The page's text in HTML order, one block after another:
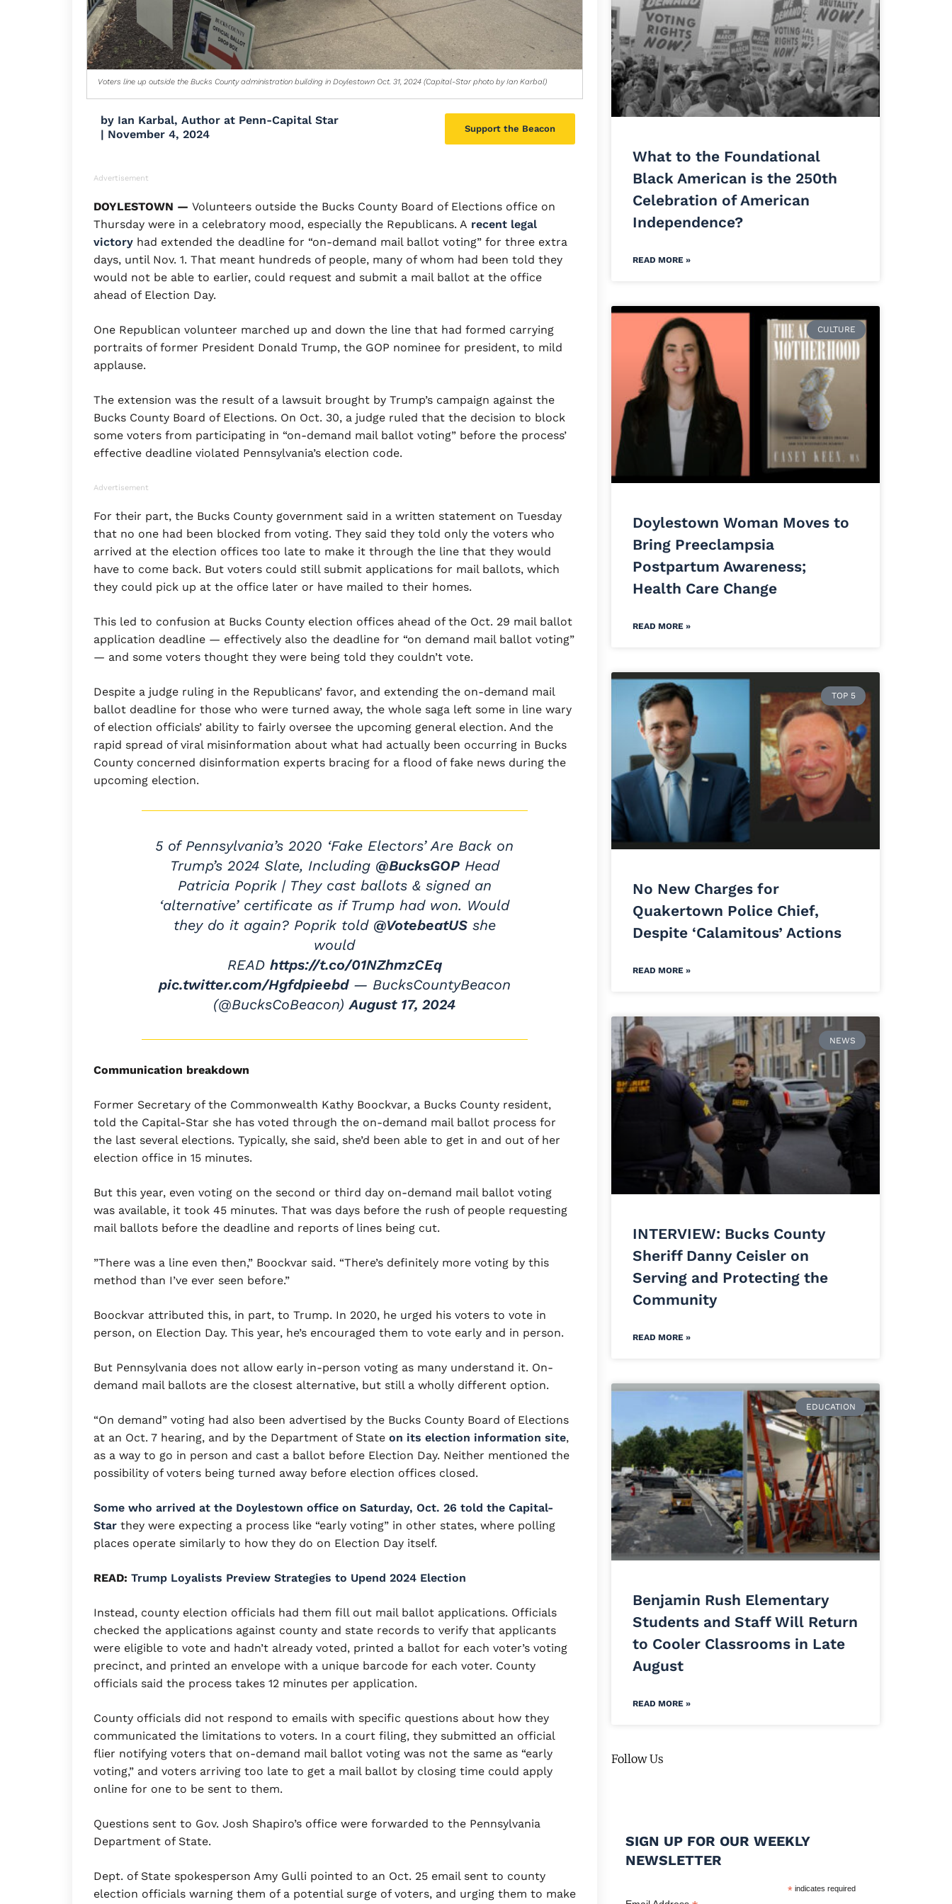
Voters line up outside the Bucks County administration building in Doylestown Oct. 31, 2024 (Capital-Star photo by Ian Karbal)
by Ian Karbal, Author at Penn-Capital Star
| November 4, 2024 Support the Beacon
Advertisement
DOYLESTOWN — Volunteers outside the Bucks County Board of Elections office on
Thursday were in a celebratory mood, especially the Republicans. A recent legal
victory had extended the deadline for “on-demand mail ballot voting” for three extra
days, until Nov. 1. That meant hundreds of people, many of whom had been told they
would not be able to earlier, could request and submit a mail ballot at the office
ahead of Election Day.
One Republican volunteer marched up and down the line that had formed carrying
portraits of former President Donald Trump, the GOP nominee for president, to mild
applause.
The extension was the result of a lawsuit brought by Trump’s campaign against the
Bucks County Board of Elections. On Oct. 30, a judge ruled that the decision to block
some voters from participating in “on-demand mail ballot voting” before the process’
effective deadline violated Pennsylvania’s election code.
Advertisement
For their part, the Bucks County government said in a written statement on Tuesday
that no one had been blocked from voting. They said they told only the voters who
arrived at the election offices too late to make it through the line that they would
have to come back. But voters could still submit applications for mail ballots, which
they could pick up at the office later or have mailed to their homes.
This led to confusion at Bucks County election offices ahead of the Oct. 29 mail ballot
application deadline — effectively also the deadline for “on demand mail ballot voting”
— and some voters thought they were being told they couldn’t vote.
Despite a judge ruling in the Republicans’ favor, and extending the on-demand mail
ballot deadline for those who were turned away, the whole saga left some in line wary
of election officials’ ability to fairly oversee the upcoming general election. And the
rapid spread of viral misinformation about what had actually been occurring in Bucks
County concerned disinformation experts bracing for a flood of fake news during the
upcoming election.
5 of Pennsylvania’s 2020 ‘Fake Electors’ Are Back on
Trump’s 2024 Slate, Including @BucksGOPHead
Patricia Poprik | They cast ballots & signed an
‘alternative’ certificate as if Trump had won. Would
they do it again? Poprik told @VotebeatUSshe
would
READ https://t.co/01NZhmzCEq
pic.twitter.com/Hgfdpieebd— BucksCountyBeacon
(@BucksCoBeacon)August 17, 2024
Communication breakdown
Former Secretary of the Commonwealth Kathy Boockvar, a Bucks County resident,
told the Capital-Star she has voted through the on-demand mail ballot process for
the last several elections. Typically, she said, she’d been able to get in and out of her
election office in 15 minutes.
But this year, even voting on the second or third day on-demand mail ballot voting
was available, it took 45 minutes. That was days before the rush of people requesting
mail ballots before the deadline and reports of lines being cut.
”There was a line even then,” Boockvar said. “There’s definitely more voting by this
method than I’ve ever seen before.”
Boockvar attributed this, in part, to Trump. In 2020, he urged his voters to vote in
person, on Election Day. This year, he’s encouraged them to vote early and in person.
But Pennsylvania does not allow early in-person voting as many understand it. On-
demand mail ballots are the closest alternative, but still a wholly different option.
“On demand” voting had also been advertised by the Bucks County Board of Elections
at an Oct. 7 hearing, and by the Department of State on its election information site,
as a way to go in person and cast a ballot before Election Day. Neither mentioned the
possibility of voters being turned away before election offices closed.
Some who arrived at the Doylestown office on Saturday, Oct. 26 told the Capital-
Star they were expecting a process like “early voting” in other states, where polling
places operate similarly to how they do on Election Day itself.
READ: Trump Loyalists Preview Strategies to Upend 2024 Election
Instead, county election officials had them fill out mail ballot applications. Officials
checked the applications against county and state records to verify that applicants
were eligible to vote and hadn’t already voted, printed a ballot for each voter’s voting
precinct, and printed an envelope with a unique barcode for each voter. County
officials said the process takes 12 minutes per application.
County officials did not respond to emails with specific questions about how they
communicated the limitations to voters. In a court filing, they submitted an official
flier notifying voters that on-demand mail ballot voting was not the same as “early
voting,” and voters arriving too late to get a mail ballot by closing time could apply
online for one to be sent to them.
Questions sent to Gov. Josh Shapiro’s office were forwarded to the Pennsylvania
Department of State.
Dept. of State spokesperson Amy Gulli pointed to an Oct. 25 email sent to county
election officials warning them of a potential surge of voters, and urging them to make
What to the Foundational
Black American is the 250th
Celebration of American
Independence?
READ MORE »
CULTURE
Doylestown Woman Moves to
Bring Preeclampsia
Postpartum Awareness;
Health Care Change
READ MORE »
TOP 5
No New Charges for
Quakertown Police Chief,
Despite ‘Calamitous’ Actions
READ MORE »
NEWS
INTERVIEW: Bucks County
Sheriff Danny Ceisler on
Serving and Protecting the
Community
READ MORE »
EDUCATION
Benjamin Rush Elementary
Students and Staff Will Return
to Cooler Classrooms in Late
August
READ MORE »
Follow Us
SIGN UP FOR OUR WEEKLY
NEWSLETTER
* indicates required